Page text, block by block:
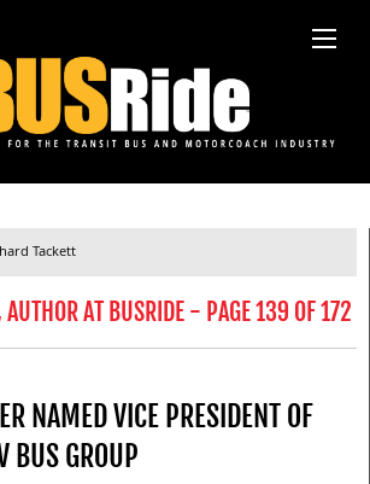
Tackett
AUTHOR AT BUSRIDE - PAGE 139 OF 172
NAMED VICE PRESIDENT OF
BUS GROUP